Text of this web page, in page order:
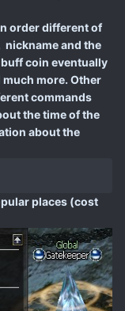
order different of
nickname and the
coin eventually
more. Other
commands
the time of the
about the
places (cost